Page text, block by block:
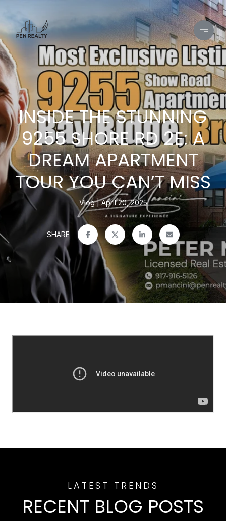
INSIDE THE STUNNING
9255 SHORE RD 2E: A
DREAM APARTMENT
TOUR YOU CAN’T MISS
Vlog April 20, 2025
SHARE
RECENT BLOG POSTS